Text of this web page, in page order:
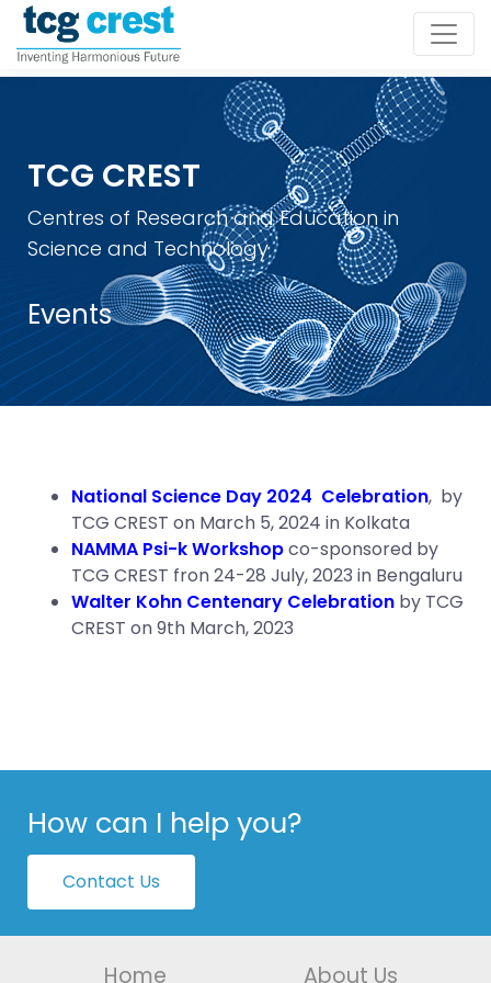
TCG CREST
Centres of Research and Education in
Science and Technology
Events
National Science Day 2024 Celebration, by
TCG CREST on March 5, 2024 in Kolkata
NAMMA Psi-k Workshopco-sponsored by
TCG CREST fron 24-28 July, 2023 in Bengaluru
Walter Kohn Centenary Celebration by TCG
CREST on 9th March, 2023
How can I help you?
Contact Us
Home About Us